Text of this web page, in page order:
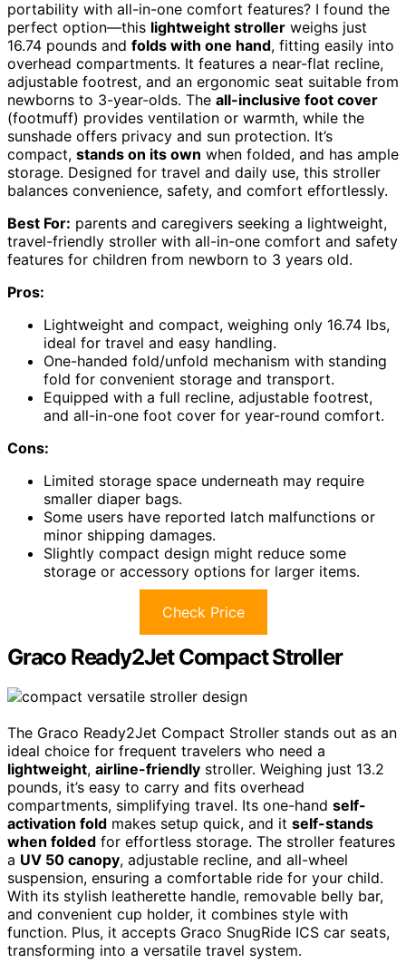
portability with all-in-one comfort features? I found the
perfect option—this lightweight stroller weighs just
16.74 pounds and folds with one hand, fitting easily into
overhead compartments. It features a near-flat recline,
adjustable footrest, and an ergonomic seat suitable from
newborns to 3-year-olds. The all-inclusive foot cover
(footmuff) provides ventilation or warmth, while the
sunshade offers privacy and sun protection. It’s
compact, stands on its own when folded, and has ample
storage. Designed for travel and daily use, this stroller
balances convenience, safety, and comfort effortlessly.
Best For: parents and caregivers seeking a lightweight,
travel-friendly stroller with all-in-one comfort and safety
features for children from newborn to 3 years old.
Pros:
Lightweight and compact, weighing only 16.74 lbs,
ideal for travel and easy handling.
One-handed fold/unfold mechanism with standing
fold for convenient storage and transport.
Equipped with a full recline, adjustable footrest,
and all-in-one foot cover for year-round comfort.
Cons:
Limited storage space underneath may require
smaller diaper bags.
Some users have reported latch malfunctions or
minor shipping damages.
Slightly compact design might reduce some
storage or accessory options for larger items.
Check Price
Graco Ready2Jet Compact Stroller
The Graco Ready2Jet Compact Stroller stands out as an
ideal choice for frequent travelers who need a
lightweight, airline-friendly stroller. Weighing just 13.2
pounds, it’s easy to carry and fits overhead
compartments, simplifying travel. Its one-hand self-
activation fold makes setup quick, and it self-stands
when folded for effortless storage. The stroller features
a UV 50 canopy, adjustable recline, and all-wheel
suspension, ensuring a comfortable ride for your child.
With its stylish leatherette handle, removable belly bar,
and convenient cup holder, it combines style with
function. Plus, it accepts Graco SnugRide ICS car seats,
transforming into a versatile travel system.